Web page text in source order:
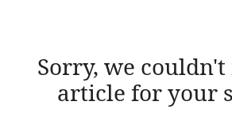
Sorry, we
article for your